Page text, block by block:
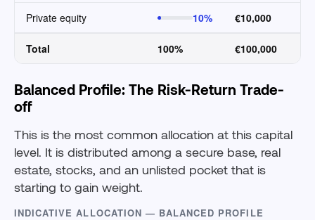
Private equity 10% €10,000
Total 100% €100,000
Balanced Profile: The Risk-Return Trade-
off
This is the most common allocation at this capital
level. It is distributed among a secure base, real
estate, stocks, and an unlisted pocket that is
starting to gain weight.
INDICATIVE ALLOCATION — BALANCED PROFILE